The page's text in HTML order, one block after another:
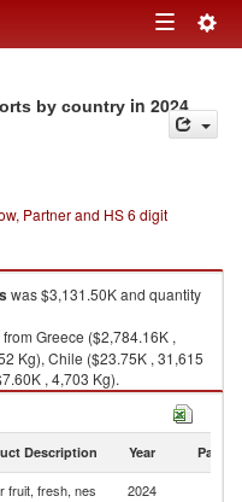
Toggle
by country in 2024
Partner and HS 6 digit
was $3,131.50K and quantity
from Greece ($2,784.16K ,
Kg), Chile ($23.75K , 31,615
, 4,703 Kg).
Description Year Partner
fruit, fresh, nes 2024